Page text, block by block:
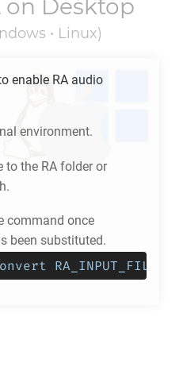
on Desktop
• Linux)
enable RA audio
environment.
to the RA folder or
command once
been substituted.
RA_INPUT_FILE